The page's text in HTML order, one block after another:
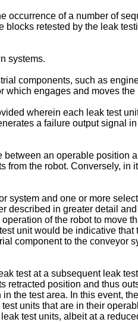
occurrence of a number of
retested by the leak
systems.
components, such as
which engages and moves
wherein each leak test
a failure output signal
an operable position
from the robot. Conversely, in
system and one or more
described in greater detail
of the robot to move
unit would be indicative
component to the conveyor
test at a subsequent leak
retracted position and thus
the test area. In this event,
units that are in their
test units, albeit at a